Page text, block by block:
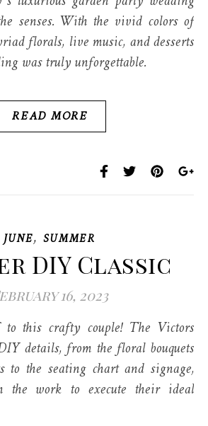
senses. With the vivid colors of
florals, live music, and desserts
was truly unforgettable.
READ MORE
JUNE, SUMMER
DIY Classic
16, 2023
details, from the floral bouquets
to the seating chart and signage,
the work to execute their ideal